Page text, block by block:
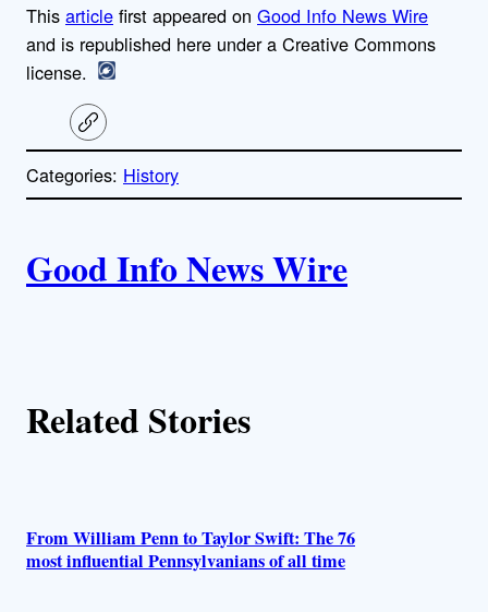
This article first appeared on Good Info News Wire
and is republished here under a Creative Commons
license.
C
o
y
l
Categories: History
u
o
s
Good Info News Wire
Related Stories
From William Penn to Taylor Swift: The 76
most influential Pennsylvanians of all time